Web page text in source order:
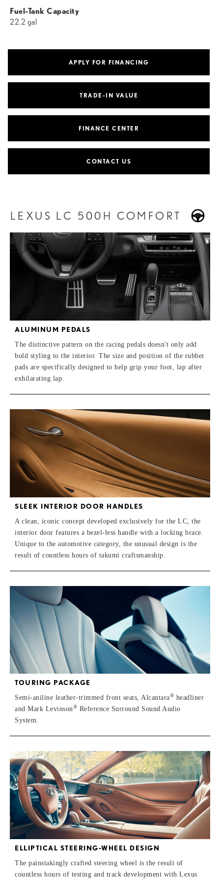
Fuel-Tank Capacity
22.2 gal
APPLY FOR FINANCING
TRADE-IN VALUE
FINANCE CENTER
CONTACT US
LEXUS LC 500H COMFORT
ALUMINUM PEDALS
The distinctive pattern on the racing pedals doesn't only add
bold styling to the interior. The size and position of the rubber
pads are specifically designed to help grip your foot, lap after
exhilarating lap.
SLEEK INTERIOR DOOR HANDLES
A clean, iconic concept developed exclusively for the LC, the
interior door features a bezel-less handle with a locking brace.
Unique to the automotive category, the unusual design is the
result of countless hours of takumi craftsmanship.
TOURING PACKAGE
Semi-aniline leather-trimmed front seats, Alcantara® headliner
and Mark Levinson® Reference Surround Sound Audio
System.
ELLIPTICAL STEERING-WHEEL DESIGN
The painstakingly crafted steering wheel is the result of
countless hours of testing and track development with Lexus